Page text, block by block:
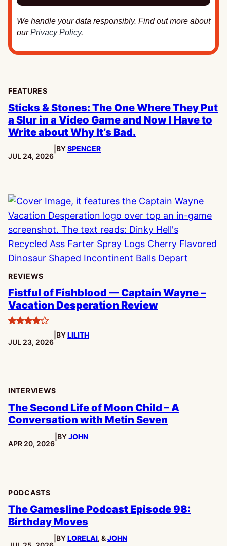
We handle your data responsibly. Find out more about
ourPrivacy Policy.
FEATURES
Sticks & Stones: The One Where They Put
a Slur in a Video Game and Now I Have to
Write about Why It’s Bad.
PUBLISHED:
JUL 24, 2026
BYSPENCER
REVIEWS
Fistful of Fishblood — Captain Wayne –
Vacation Desperation Review
4
stars
PUBLISHED:
JUL 23, 2026
BYLILITH
INTERVIEWS
The Second Life of Moon Child – A
Conversation with Metin Seven
PUBLISHED:
APR 20, 2026
BYJOHN
PODCASTS
The Gamesline Podcast Episode 98:
Birthday Moves
BYLORELAI, &JOHN